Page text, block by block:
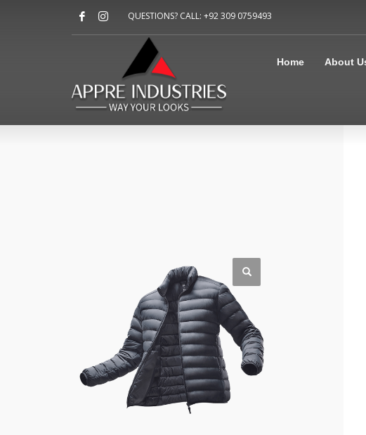
About Us
Sports
Accessories
Jackets
Contact Us
QUESTIONS? CALL: +92 309 0759493
Home About